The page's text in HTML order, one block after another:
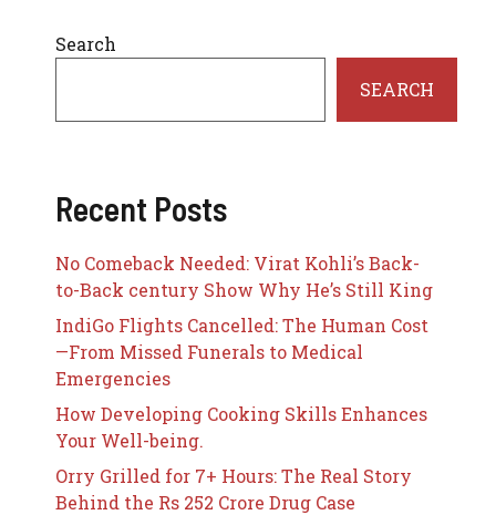
Search
SEARCH
Recent Posts
No Comeback Needed: Virat Kohli’s Back-
to-Back century Show Why He’s Still King
IndiGo Flights Cancelled: The Human Cost
—From Missed Funerals to Medical
Emergencies
How Developing Cooking Skills Enhances
Your Well-being.
Orry Grilled for 7+ Hours: The Real Story
Behind the Rs 252 Crore Drug Case